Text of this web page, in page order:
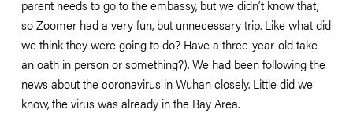
parent needs to go to the embassy, but we didn’t know that,
so Zoomer had a very fun, but unnecessary trip. Like what did
we think they were going to do? Have a three-year-old take
an oath in person or something?). We had been following the
news about the coronavirus in Wuhan closely. Little did we
know, the virus was already in the Bay Area.